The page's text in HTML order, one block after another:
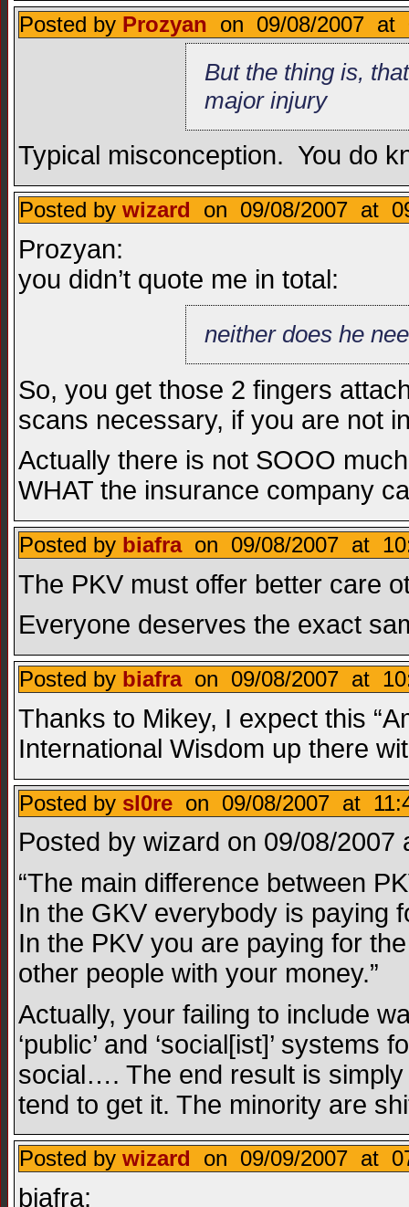
Posted by Prozyan on 09/08/2007 at
But the thing is,
major injury
Typical misconception. You do
Posted by wizard on 09/08/2007 at
Prozyan:
you didn’t quote me in total:
neither does he
So, you get those 2 fingers
scans necessary, if you are not
Actually there is not SOOO
WHAT the insurance company
Posted by biafraon 09/08/2007 at
The PKV must offer better care
Everyone deserves the exact
Posted by biafraon 09/08/2007 at
Thanks to Mikey, I expect this
International Wisdom up there
Posted by sl0re on 09/08/2007 at
Posted by wizard on 09/08/
“The main difference between
In the GKV everybody is paying
In the PKV you are paying for
other people with your money.”
Actually, your failing to include
‘public’ and ‘social[ist]’
social…. The end result is
tend to get it. The minority are
Posted by wizard on 09/09/2007 at
biafra: